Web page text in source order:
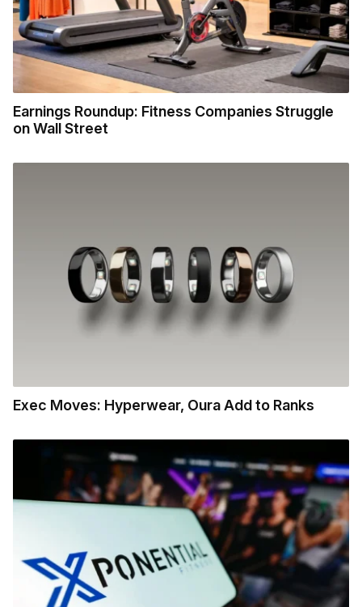
Earnings Roundup: Fitness Companies Struggle
on Wall Street
Exec Moves: Hyperwear, Oura Add to Ranks